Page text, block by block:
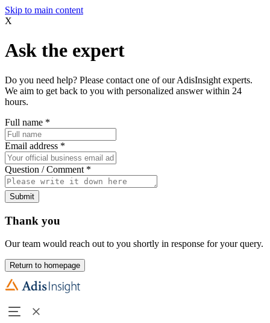
Skip to main content
X
Ask the expert
Do you need help? Please contact one of our AdisInsight experts.
We aim to get back to you with personalized answer within 24
hours.
Full name *
Email address *
Question / Comment *
Submit
Thank you
Our team would reach out to you shortly in response for your query.
Return to homepage